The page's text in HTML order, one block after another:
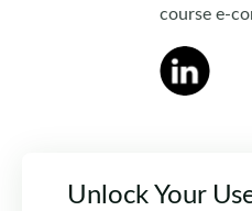
course e-
Unlock Your